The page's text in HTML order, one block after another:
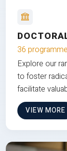
36
Explore our
to foster
facilitate
VIEW MORE